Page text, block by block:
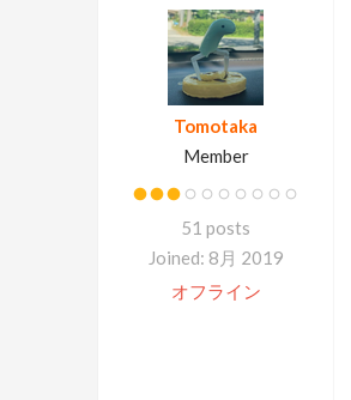
Tomotaka
Member
51 posts
Joined: 8月 2019
オフライン